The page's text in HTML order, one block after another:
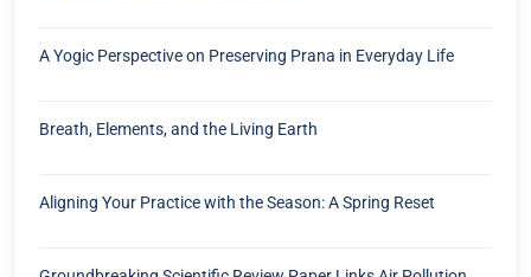
A Yogic Perspective on Preserving Prana in Everyday Life
Breath, Elements, and the Living Earth
Aligning Your Practice with the Season: A Spring Reset